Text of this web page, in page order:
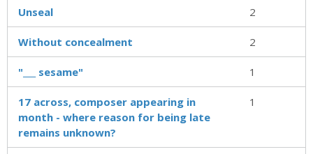
Unseal 2
Without concealment 2
"___ sesame" 1
17 across, composer appearing in
month - where reason for being late
remains unknown?
1